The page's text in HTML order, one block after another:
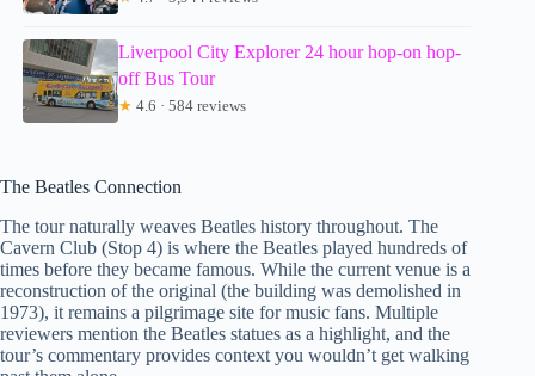
Liverpool City Explorer 24 hour hop-on hop-
off Bus Tour
★ 4.6 · 584 reviews
The Beatles Connection
The tour naturally weaves Beatles history throughout. The
Cavern Club (Stop 4) is where the Beatles played hundreds of
times before they became famous. While the current venue is a
reconstruction of the original (the building was demolished in
1973), it remains a pilgrimage site for music fans. Multiple
reviewers mention the Beatles statues as a highlight, and the
tour’s commentary provides context you wouldn’t get walking